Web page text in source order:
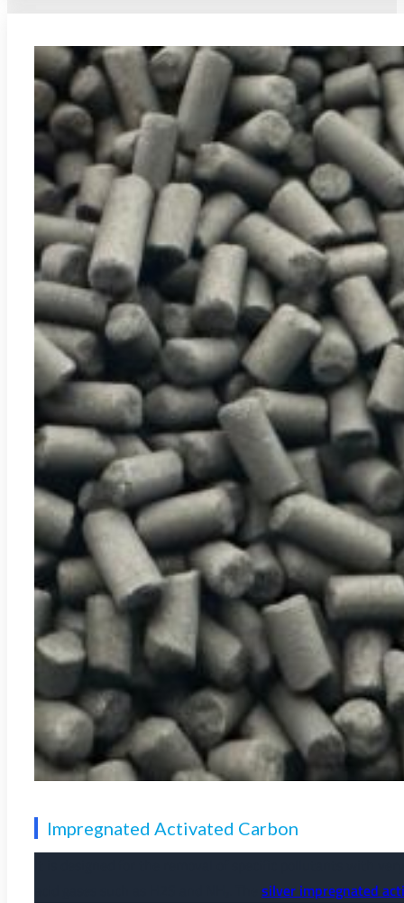
Impregnated Activated Carbon
silver impregnated